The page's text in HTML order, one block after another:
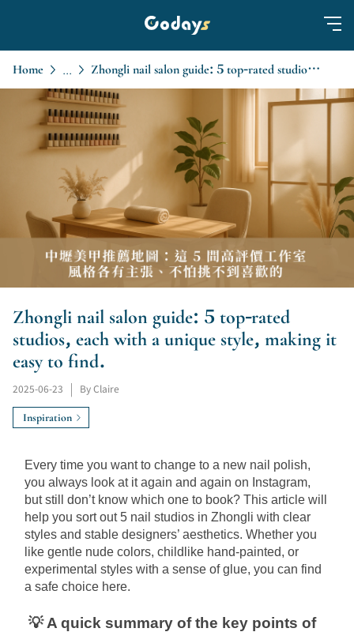
Home ... Zhongli nail salon guide: 5 top-rated studios, each with a unique style, making it easy to find.
Zhongli nail salon guide: 5 top-rated
studios, each with a unique style, making it
easy to find.
2025-06-23 By Claire
Inspiration
Every time you want to change to a new nail polish,
you always look at it again and again on Instagram,
but still don’t know which one to book? This article will
help you sort out 5 nail studios in Zhongli with clear
styles and stable designers’ aesthetics. Whether you
like gentle nude colors, childlike hand-painted, or
experimental styles with a sense of glue, you can find
a safe choice here.
💡 A quick summary of the key points of